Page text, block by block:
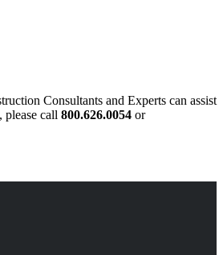
Consultants and Experts can assist
call 800.626.0054 or